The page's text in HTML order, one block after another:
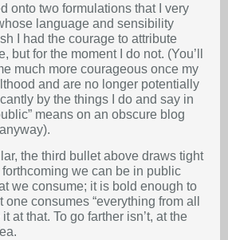
onto two formulations that I very
language and sensibility
I had the courage to attribute
but for the moment I do not. (You’ll
much more courageous once my
and are no longer potentially
by the things I do and say in
means on an obscure blog
the third bullet above draws tight
we can be in public
we consume; it is bold enough to
consumes “everything from all
at that. To go farther isn’t, at the